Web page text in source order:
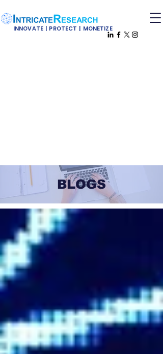
INNOVATE | PROTECT | MONETIZE
BLOGS